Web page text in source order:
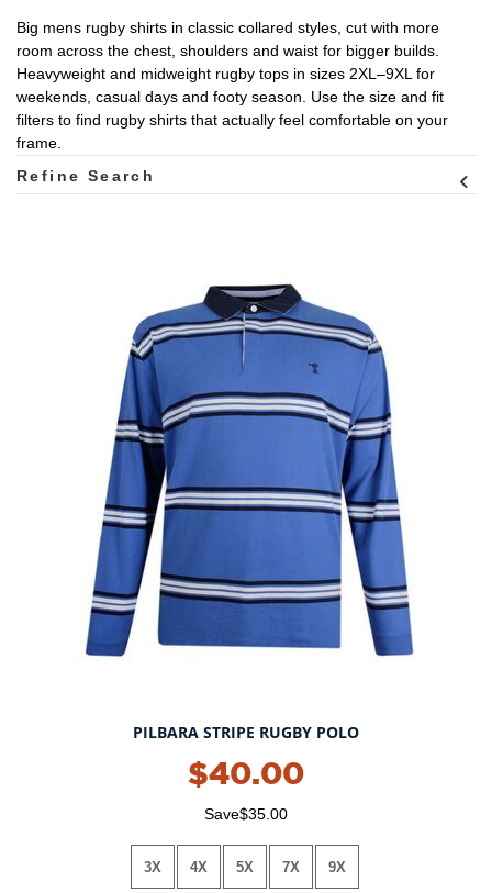
Big mens rugby shirts in classic collared styles, cut with more
room across the chest, shoulders and waist for bigger builds.
Heavyweight and midweight rugby tops in sizes 2XL–9XL for
weekends, casual days and footy season. Use the size and fit
filters to find rugby shirts that actually feel comfortable on your
frame.
Refine Search
PILBARA STRIPE RUGBY POLO
$40.00
Save$35.00
3X 4X 5X 7X 9X